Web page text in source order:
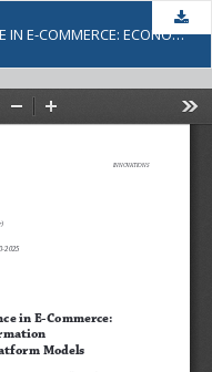
GENERATIVE ARTIFICIAL INTELLIGENCE IN E-COMMERCE: ECONOMIC VALUE FORMATION AND TRANSFORMATION OF PLATFORM MODELS